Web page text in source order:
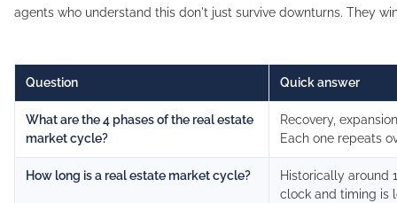
agents who understand this don't just survive downturns. They
Question Quick answer
What are the 4 phases of the real estate
market cycle?
Recovery,
Each one repeats
How long is a real estate market cycle?
Historically around
clock and timing is